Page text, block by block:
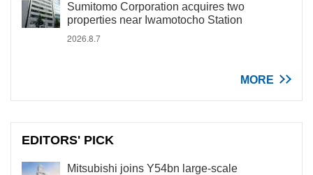
Sumitomo Corporation acquires two
properties near Iwamotocho Station
2026.8.7
MORE
EDITORS' PICK
Mitsubishi joins Y54bn large-scale